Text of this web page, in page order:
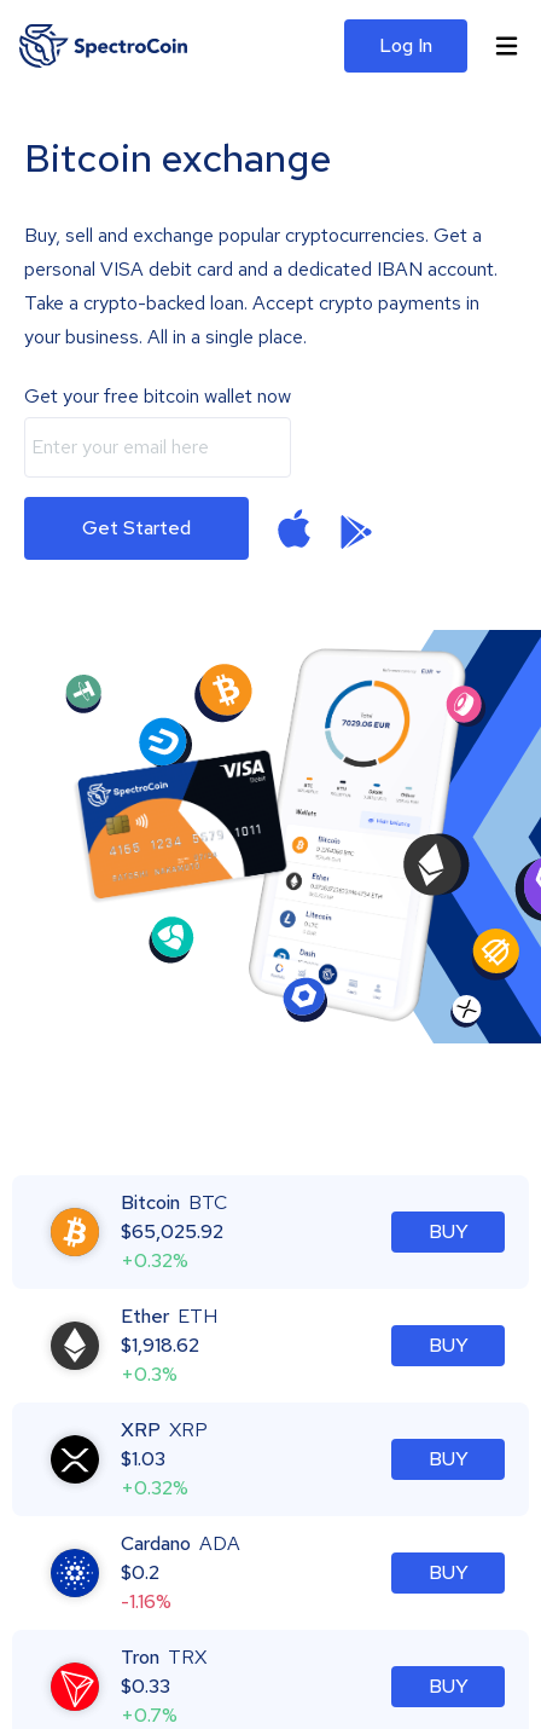
Log In
Bitcoin exchange
Buy, sell and exchange popular cryptocurrencies. Get a
personal VISA debit card and a dedicated IBAN account.
Take a crypto-backed loan. Accept crypto payments in
your business. All in a single place.
Get your free bitcoin wallet now
Get Started
Bitcoin BTC
$65,025.92
+0.32%
BUY
Ether ETH
$1,918.62
+0.3%
BUY
XRP XRP
$1.03
+0.32%
BUY
Cardano ADA
$0.2
-1.16%
BUY
Tron TRX
$0.33
+0.7%
BUY